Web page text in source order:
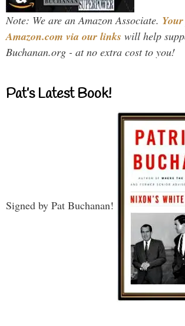
Note: We are an Amazon Associate.
Amazon.com via our links will help
Buchanan.org - at no extra cost to you!
Pat’s Latest Book!
Signed by Pat Buchanan!